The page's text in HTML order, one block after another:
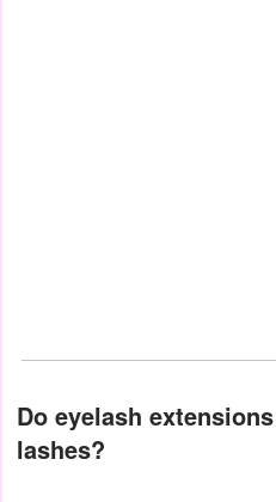
Do eyelash extensions ruin your natural
lashes?